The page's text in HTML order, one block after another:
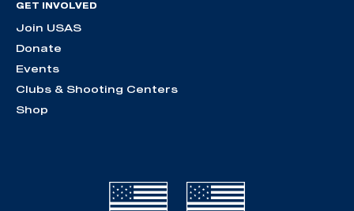
GET INVOLVED
Join USAS
Donate
Events
Clubs & Shooting Centers
Shop